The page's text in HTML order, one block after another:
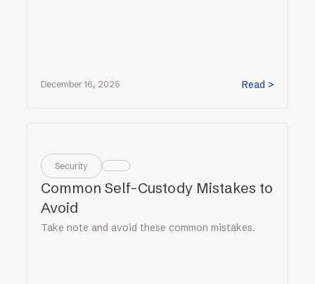
December 16, 2025 Read >
Security
Common Self-Custody Mistakes to
Avoid
Take note and avoid these common mistakes.